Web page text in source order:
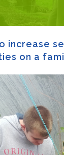
increase
on a